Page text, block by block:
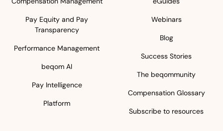
Pay Equity and Pay
Transparency
Performance Management
beqom AI
Pay Intelligence
Platform
Webinars
Blog
Success Stories
The beqommunity
Compensation Glossary
Subscribe to resources